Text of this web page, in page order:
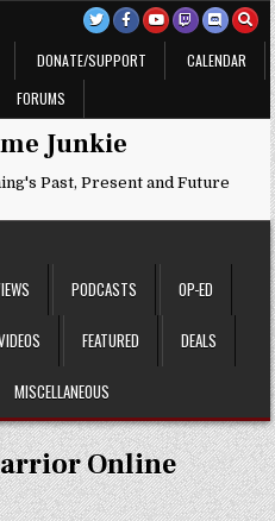
DONATE/SUPPORT
CALENDAR
FORUMS
Junkie
Past, Present and Future
PODCASTS OP-ED
FEATURED DEALS
MISCELLANEOUS
Online